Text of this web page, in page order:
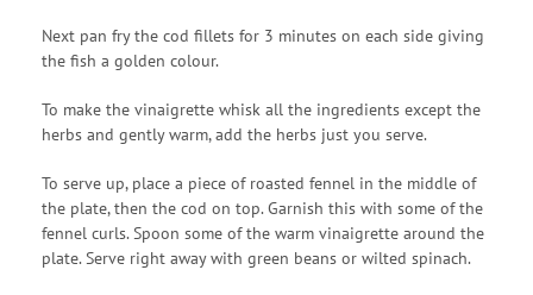
Next pan fry the cod fillets for 3 minutes on each side giving
the fish a golden colour.
To make the vinaigrette whisk all the ingredients except the
herbs and gently warm, add the herbs just you serve.
To serve up, place a piece of roasted fennel in the middle of
the plate, then the cod on top. Garnish this with some of the
fennel curls. Spoon some of the warm vinaigrette around the
plate. Serve right away with green beans or wilted spinach.